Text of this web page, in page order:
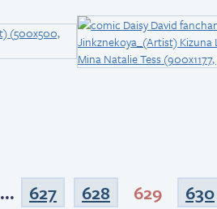
... 627 628 629 630